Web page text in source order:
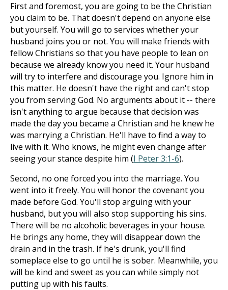
First and foremost, you are going to be the Christian
you claim to be. That doesn't depend on anyone else
but yourself. You will go to services whether your
husband joins you or not. You will make friends with
fellow Christians so that you have people to lean on
because we already know you need it. Your husband
will try to interfere and discourage you. Ignore him in
this matter. He doesn't have the right and can't stop
you from serving God. No arguments about it -- there
isn't anything to argue because that decision was
made the day you became a Christian and he knew he
was marrying a Christian. He'll have to find a way to
live with it. Who knows, he might even change after
seeing your stance despite him (I Peter 3:1-6).
Second, no one forced you into the marriage. You
went into it freely. You will honor the covenant you
made before God. You'll stop arguing with your
husband, but you will also stop supporting his sins.
There will be no alcoholic beverages in your house.
He brings any home, they will disappear down the
drain and in the trash. If he's drunk, you'll find
someplace else to go until he is sober. Meanwhile, you
will be kind and sweet as you can while simply not
putting up with his faults.